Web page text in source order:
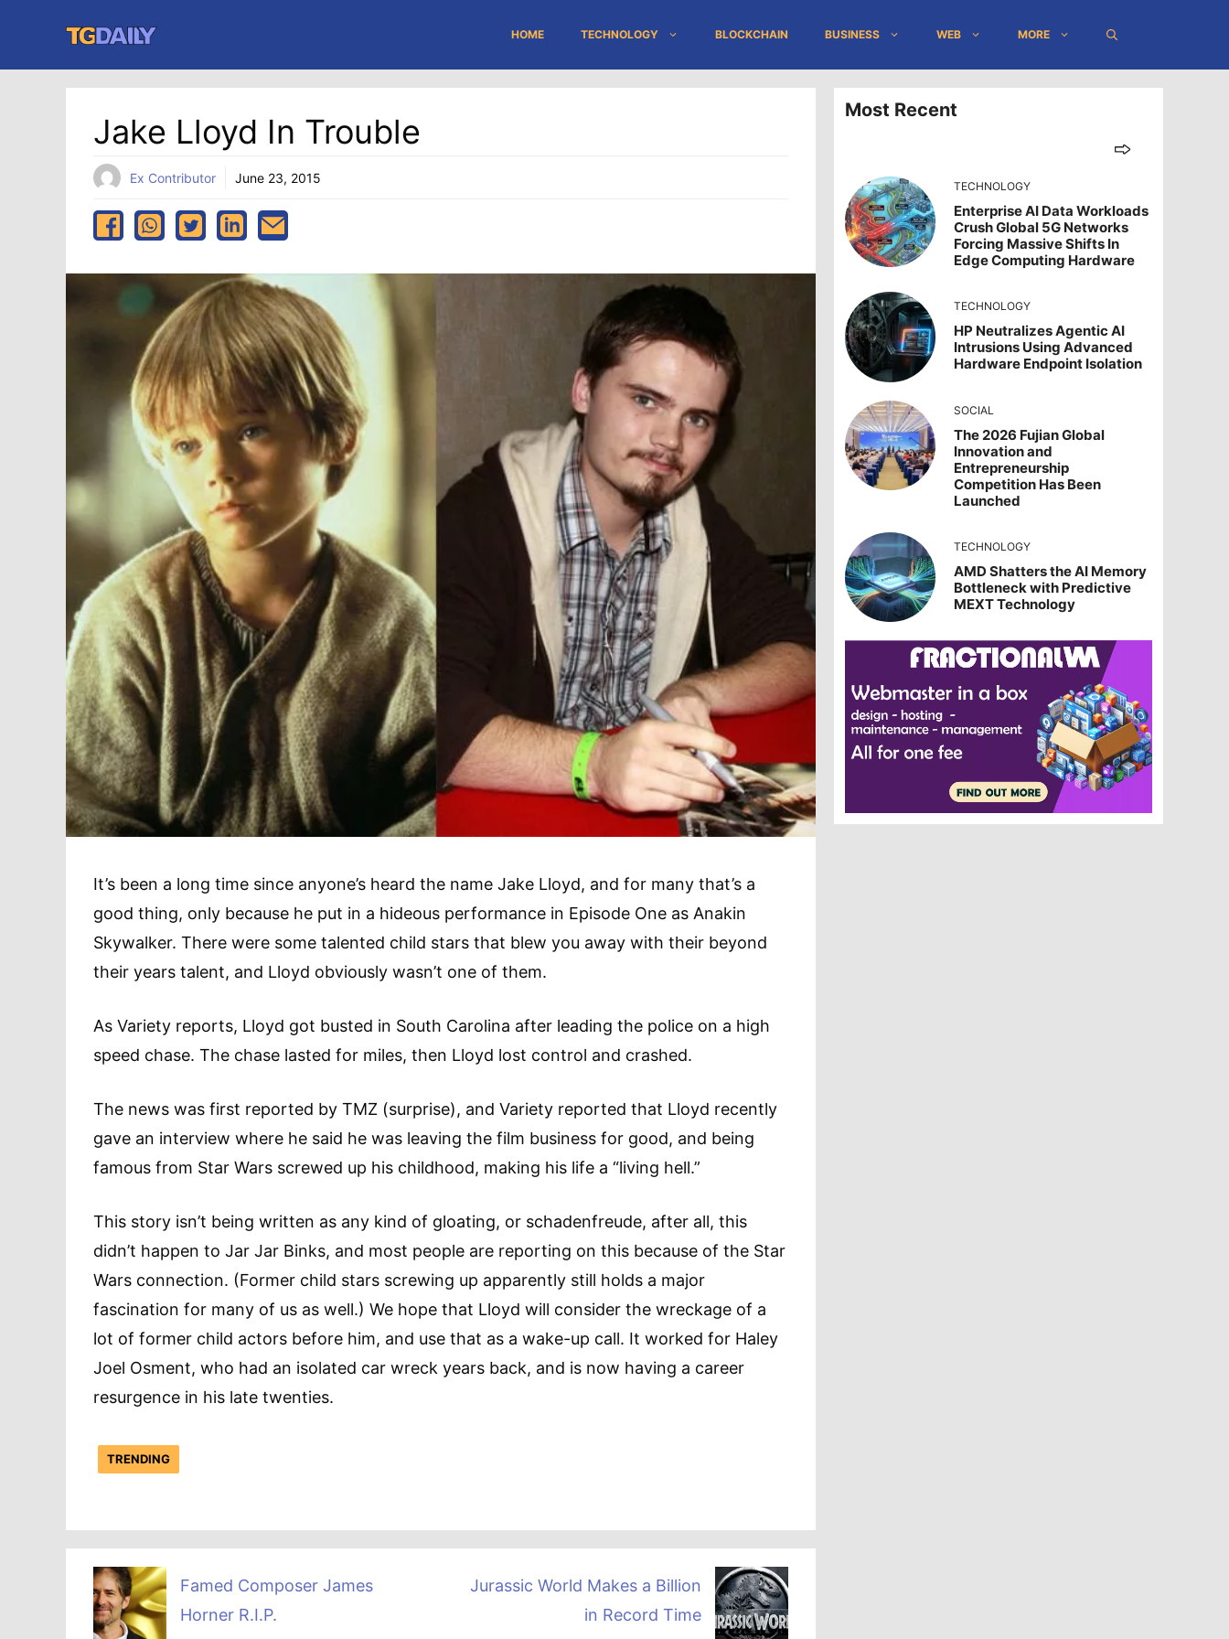
content
HOME TECHNOLOGY BLOCKCHAIN BUSINESS WEB MORE
Jake Lloyd In Trouble
Ex Contributor June 23, 2015
It’s been a long time since anyone’s heard the name Jake Lloyd, and for many that’s a
good thing, only because he put in a hideous performance in Episode One as Anakin
Skywalker. There were some talented child stars that blew you away with their beyond
their years talent, and Lloyd obviously wasn’t one of them.
As Variety reports, Lloyd got busted in South Carolina after leading the police on a high
speed chase. The chase lasted for miles, then Lloyd lost control and crashed.
The news was first reported by TMZ (surprise), and Variety reported that Lloyd recently
gave an interview where he said he was leaving the film business for good, and being
famous from Star Wars screwed up his childhood, making his life a “living hell.”
This story isn’t being written as any kind of gloating, or schadenfreude, after all, this
didn’t happen to Jar Jar Binks, and most people are reporting on this because of the Star
Wars connection. (Former child stars screwing up apparently still holds a major
fascination for many of us as well.) We hope that Lloyd will consider the wreckage of a
lot of former child actors before him, and use that as a wake-up call. It worked for Haley
Joel Osment, who had an isolated car wreck years back, and is now having a career
resurgence in his late twenties.
TRENDING
Famed Composer James
Horner R.I.P.
Jurassic World Makes a Billion
in Record Time
Most Recent
TECHNOLOGY
Enterprise AI Data Workloads
Crush Global 5G Networks
Forcing Massive Shifts In
Edge Computing Hardware
TECHNOLOGY
HP Neutralizes Agentic AI
Intrusions Using Advanced
Hardware Endpoint Isolation
SOCIAL
The 2026 Fujian Global
Innovation and
Entrepreneurship
Competition Has Been
Launched
TECHNOLOGY
AMD Shatters the AI Memory
Bottleneck with Predictive
MEXT Technology